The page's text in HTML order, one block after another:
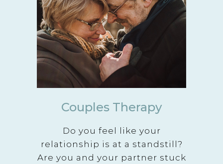
Couples Therapy
Do you feel like your
relationship is at a standstill?
Are you and your partner stuck